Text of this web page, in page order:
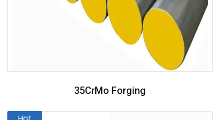
35CrMo Forging